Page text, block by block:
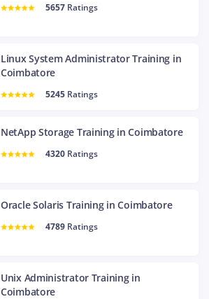
5657 Ratings
Linux System Administrator Training in
Coimbatore
5245 Ratings
NetApp Storage Training in Coimbatore
4320 Ratings
Oracle Solaris Training in Coimbatore
4789 Ratings
Unix Administrator Training in
Coimbatore